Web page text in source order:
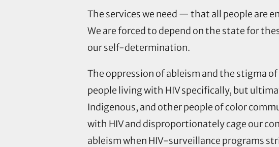
The services we need — that all people are
We are forced to depend on the state for
our self-determination.
The oppression of ableism and the stigma
people living with HIV specifically, but
Indigenous, and other people of color
with HIV and disproportionately cage our
ableism when HIV-surveillance programs